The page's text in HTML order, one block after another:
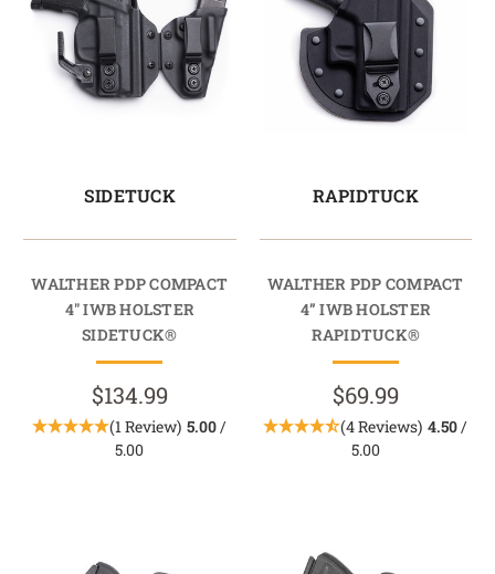
SIDETUCK
WALTHER PDP COMPACT
4" IWB HOLSTER
SIDETUCK®
$134.99
(1 Review) 5.00/
5.00
RAPIDTUCK
WALTHER PDP COMPACT
4” IWB HOLSTER
RAPIDTUCK®
$69.99
(4 Reviews) 4.50/
5.00